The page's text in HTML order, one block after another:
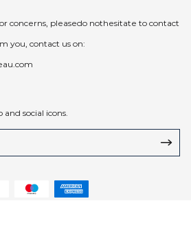
concerns, pleasedo nothesitate to contact
you, contact us on:
social icons.